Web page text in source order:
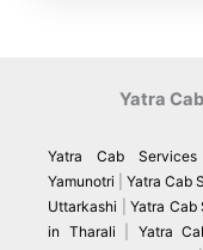
Yatra
Yatra Cab
Yamunotri |Yatra Cab
Uttarkashi |Yatra Cab
in Tharali
Yatra